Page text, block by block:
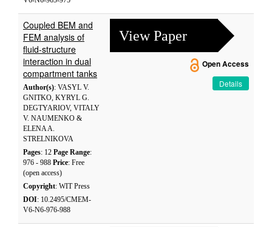
Coupled BEM and
FEM analysis of
fluid-structure
interaction in dual
compartment tanks
Author(s): VASYL V.
GNITKO, KYRYL G.
DEGTYARIOV, VITALY
V. NAUMENKO &
ELENA A.
STRELNIKOVA
Pages: 12 Page Range:
976 - 988 Price: Free
(open access)
Copyright: WIT Press
DOI: 10.2495/CMEM-
V6-N6-976-988
View Paper
Open Access
Details